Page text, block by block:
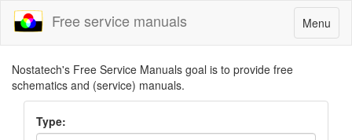
Toggle
navigation
Menu
Free service manuals
Nostatech's Free Service Manuals goal is to provide free
schematics and (service) manuals.
Type: